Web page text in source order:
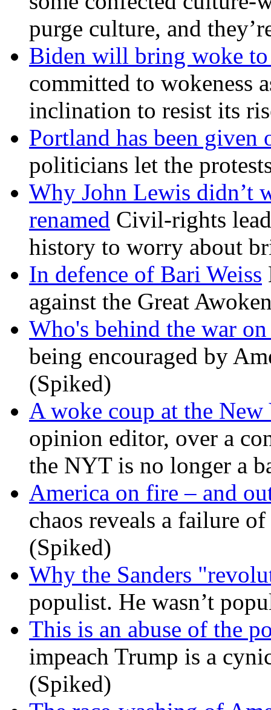
purge culture, and
Biden will bring woke
committed to wokeness
inclination to resist its
Portland has been given
politicians let the
Why John Lewis didn’t
renamed Civil-rights
history to worry about
In defence of Bari Weiss
against the Great
Who's behind the war on
being encouraged by
(Spiked)
A woke coup at the New
opinion editor, over a
the NYT is no longer a
America on fire – and
chaos reveals a failure
(Spiked)
Why the Sanders
populist. He wasn’t
This is an abuse of the
impeach Trump is a
(Spiked)